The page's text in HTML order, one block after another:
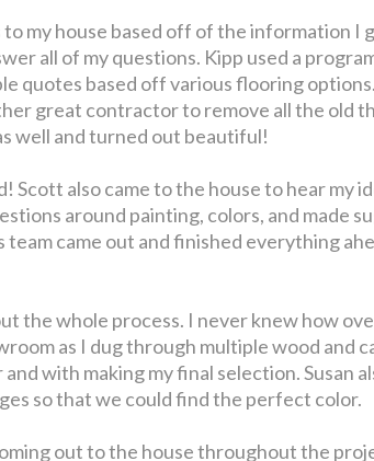
my house based off of the information I
all of my questions. Kipp used a
quotes based off various flooring
great contractor to remove all the old
well and turned out beautiful!
also came to the house to hear my
around painting, colors, and made
came out and finished everything
the whole process. I never knew how
as I dug through multiple wood and
with making my final selection. Susan
so that we could find the perfect color.
out to the house throughout the